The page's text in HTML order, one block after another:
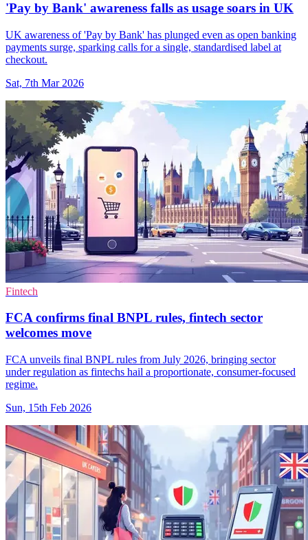
'Pay by Bank' awareness falls as usage soars in UK
UK awareness of 'Pay by Bank' has plunged even as open banking
payments surge, sparking calls for a single, standardised label at
checkout.
Sat, 7th Mar 2026
Fintech
FCA confirms final BNPL rules, fintech sector
welcomes move
FCA unveils final BNPL rules from July 2026, bringing sector
under regulation as fintechs hail a proportionate, consumer-focused
regime.
Sun, 15th Feb 2026